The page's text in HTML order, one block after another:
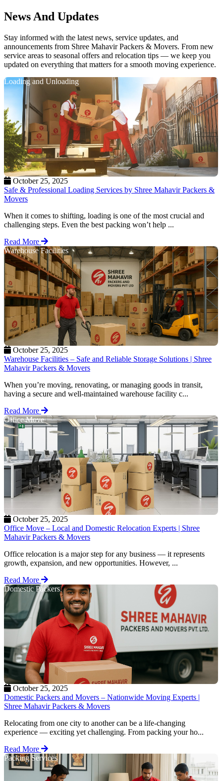
News And Updates
Stay informed with the latest news, service updates, and
announcements from Shree Mahavir Packers & Movers. From new
service areas to seasonal offers and relocation tips — we keep you
updated on everything that matters for a smooth moving experience.
Loading and Unloading
October 25, 2025
Safe & Professional Loading Services by Shree Mahavir Packers &
Movers
When it comes to shifting, loading is one of the most crucial and
challenging steps. Even the best packing won’t help ...
Read More
Warehouse Facilities
October 25, 2025
Warehouse Facilities – Safe and Reliable Storage Solutions | Shree
Mahavir Packers & Movers
When you’re moving, renovating, or managing goods in transit,
having a secure and well-maintained warehouse facility c...
Read More
Office Move
October 25, 2025
Office Move – Local and Domestic Relocation Experts | Shree
Mahavir Packers & Movers
Office relocation is a major step for any business — it represents
growth, expansion, and new opportunities. However, ...
Read More
Domestic Packers
October 25, 2025
Domestic Packers and Movers – Nationwide Moving Experts |
Shree Mahavir Packers & Movers
Relocating from one city to another can be a life-changing
experience — exciting yet challenging. From packing your ho...
Read More
Packing Services